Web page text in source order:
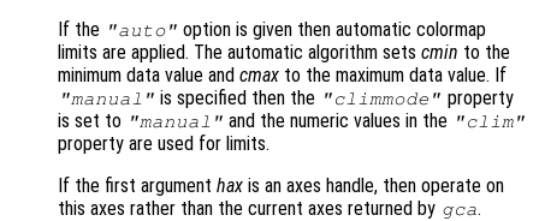
If the "auto" option is given then automatic colormap
limits are applied. The automatic algorithm sets cmin to the
minimum data value and cmax to the maximum data value. If
"manual" is specified then the "climmode" property
is set to "manual" and the numeric values in the "clim"
property are used for limits.
If the first argument hax is an axes handle, then operate on
this axes rather than the current axes returned by gca.